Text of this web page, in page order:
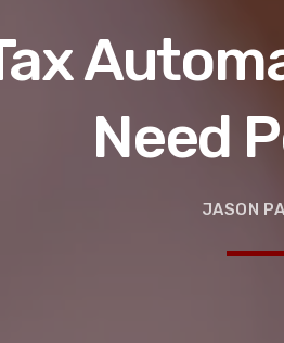
Need
JASON